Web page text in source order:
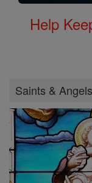
Help
Saints & Angels